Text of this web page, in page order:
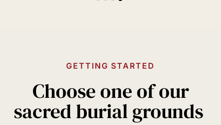
GETTING STARTED
Choose one of our
sacred burial grounds